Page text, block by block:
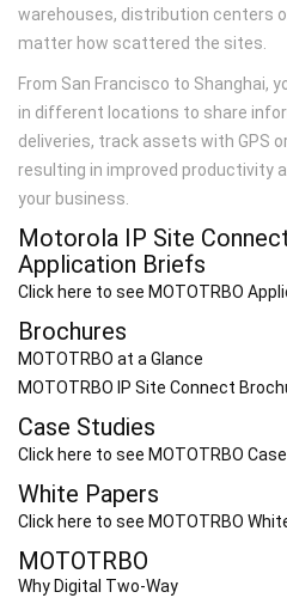
warehouses, distribution centers
matter how scattered the sites.
From San Francisco to Shanghai,
in different locations to share
deliveries, track assets with GPS
resulting in improved productivity
your business.
Motorola IP Site
Application Briefs
Click here to see MOTOTRBO
Brochures
MOTOTRBO at a Glance
MOTOTRBO IP Site Connect
Case Studies
Click here to see MOTOTRBO
White Papers
Click here to see MOTOTRBO
MOTOTRBO
Why Digital Two-Way